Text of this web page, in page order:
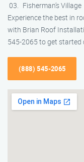
Fisherman’s Village
Experience the best in
with Brian Roof
545-2065 to get
(888) 545-2065